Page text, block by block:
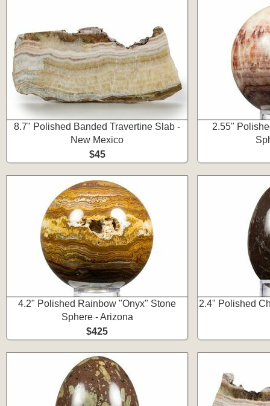
8.7" Polished Banded Travertine Slab -
New Mexico
$45
2.55"
4.2" Polished Rainbow "Onyx" Stone
Sphere - Arizona
$425
2.4" Polished